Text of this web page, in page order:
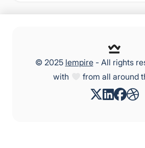
© 2025 lempire- All rights
with
from all around